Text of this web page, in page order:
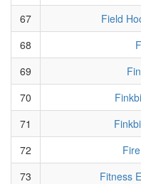
67
Field
68
69
70
71
72
73
Fitness